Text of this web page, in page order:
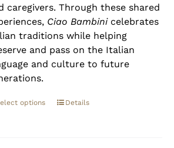
caregivers. Through these shared
Ciao Bambinicelebrates
traditions while helping
and pass on the Italian
and culture to future
options Details